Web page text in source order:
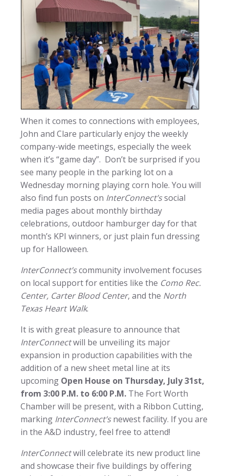
When it comes to connections with employees,
John and Clare particularly enjoy the weekly
company-wide meetings, especially the week
when it’s “game day”. Don’t be surprised if you
see many people in the parking lot on a
Wednesday morning playing corn hole. You will
also find fun posts on InterConnect’ssocial
media pages about monthly birthday
celebrations, outdoor hamburger day for that
month’s KPI winners, or just plain fun dressing
up for Halloween.
InterConnect’scommunity involvement focuses
on local support for entities like the Como Rec.
Center, Carter Blood Center, and the North
Texas Heart Walk.
It is with great pleasure to announce that
InterConnectwill be unveiling its major
expansion in production capabilities with the
addition of a new sheet metal line at its
upcoming Open House on Thursday, July 31st,
from 3:00 P.M. to 6:00 P.M. The Fort Worth
Chamber will be present, with a Ribbon Cutting,
marking InterConnect’snewest facility. If you are
in the A&D industry, feel free to attend!
InterConnectwill celebrate its new product line
and showcase their five buildings by offering